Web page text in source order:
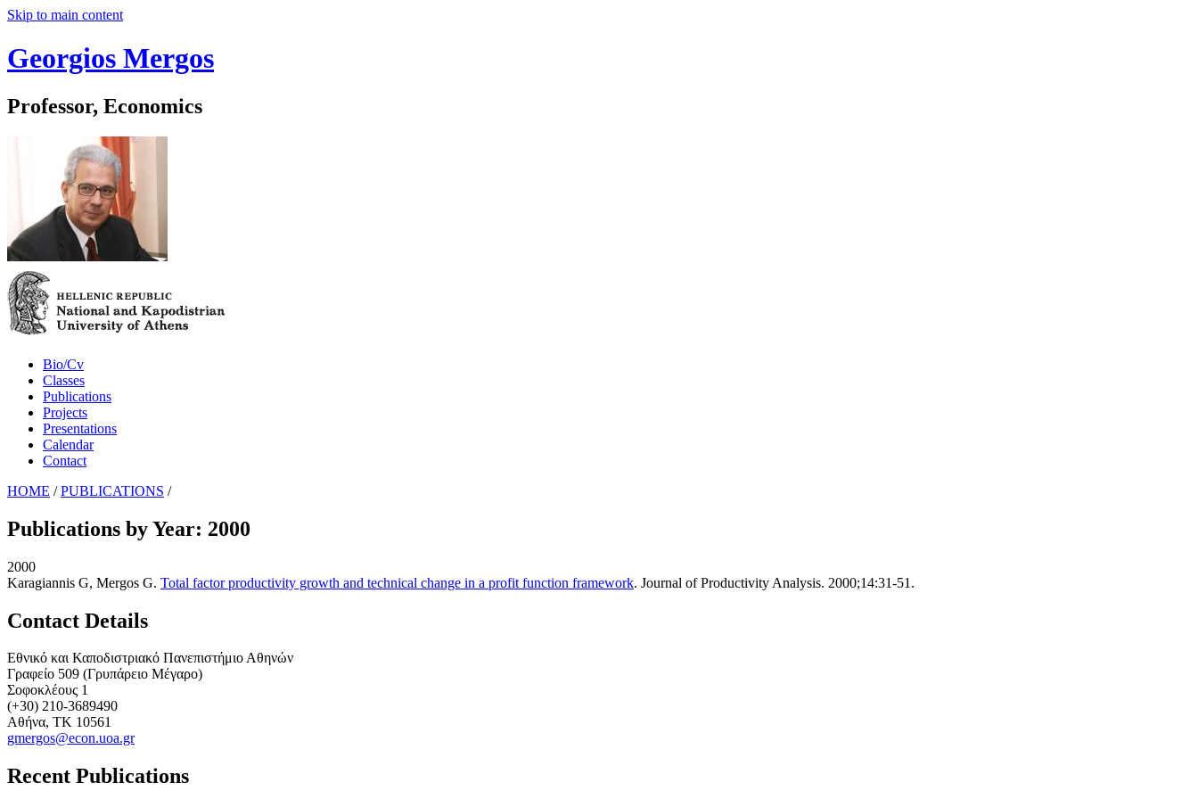
Skip to main content
Georgios Mergos
Professor, Economics
Bio/Cv
Classes
Publications
Projects
Presentations
Calendar
Contact
HOME / PUBLICATIONS /
Publications by Year: 2000
2000
Karagiannis G, Mergos G. Total factor productivity growth and technical change in a profit function framework. Journal of Productivity Analysis. 2000;14:31-51.
Contact Details
Εθνικό και Καποδιστριακό Πανεπιστήμιο Αθηνών
Γραφείο 509 (Γρυπάρειο Μέγαρο)
Σοφοκλέους 1
(+30) 210-3689490
Αθήνα, ΤΚ 10561
gmergos@econ.uoa.gr
Recent Publications